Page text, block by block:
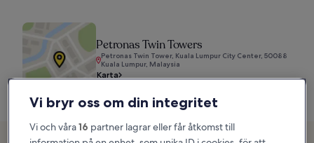
Petronas Twin Towers
Petronas Twin Tower, Kuala Lumpur City Center, 50088
Kuala Lumpur, Malaysia
Karta
Vi bryr oss om din integritet
Vi och våra16 partner lagrar eller får åtkomst till